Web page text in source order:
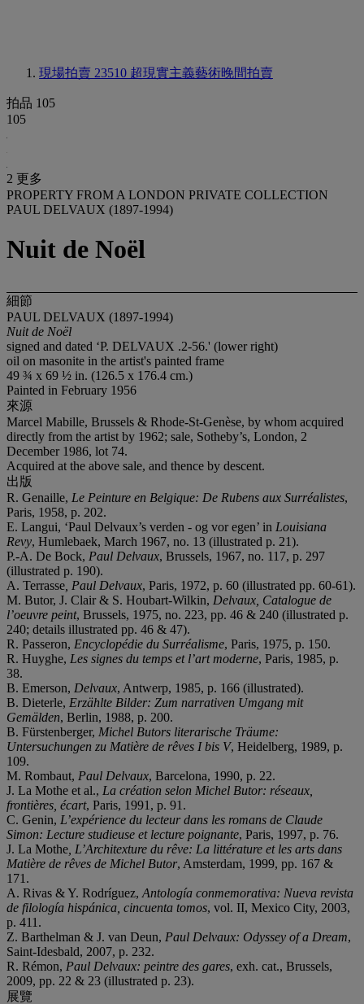
現場拍賣 23510 超現實主義藝術晚間拍賣
拍品 105
105
2 更多
PROPERTY FROM A LONDON PRIVATE COLLECTION
PAUL DELVAUX (1897-1994)
Nuit de Noël
細節
PAUL DELVAUX (1897-1994)
Nuit de Noël
signed and dated ‘P. DELVAUX .2-56.' (lower right)
oil on masonite in the artist's painted frame
49 ¾ x 69 ½ in. (126.5 x 176.4 cm.)
Painted in February 1956
來源
Marcel Mabille, Brussels & Rhode-St-Genèse, by whom acquired
directly from the artist by 1962; sale, Sotheby’s, London, 2
December 1986, lot 74.
Acquired at the above sale, and thence by descent.
出版
R. Genaille, Le Peinture en Belgique: De Rubens aux Surréalistes,
Paris, 1958, p. 202.
E. Langui, ‘Paul Delvaux’s verden - og vor egen’ in Louisiana
Revy, Humlebaek, March 1967, no. 13 (illustrated p. 21).
P.-A. De Bock, Paul Delvaux, Brussels, 1967, no. 117, p. 297
(illustrated p. 190).
A. Terrasse , Paul Delvaux, Paris, 1972, p. 60 (illustrated pp. 60-61).
M. Butor, J. Clair & S. Houbart-Wilkin, Delvaux, Catalogue de
l’oeuvre peint, Brussels, 1975, no. 223, pp. 46 & 240 (illustrated p.
240; details illustrated pp. 46 & 47).
R. Passeron, Encyclopédie du Surréalisme, Paris, 1975, p. 150.
R. Huyghe, Les signes du temps et l’art moderne, Paris, 1985, p.
38.
B. Emerson, Delvaux, Antwerp, 1985, p. 166 (illustrated).
B. Dieterle, Erzählte Bilder: Zum narrativen Umgang mit
Gemälden, Berlin, 1988, p. 200.
B. Fürstenberger, Michel Butors literarische Träume:
Untersuchungen zu Matière de rêves I bis V, Heidelberg, 1989, p.
109.
M. Rombaut, Paul Delvaux, Barcelona, 1990, p. 22.
J. La Mothe et al., La création selon Michel Butor: réseaux,
frontières, écart, Paris, 1991, p. 91.
C. Genin, L’expérience du lecteur dans les romans de Claude
Simon: Lecture studieuse et lecture poignante, Paris, 1997, p. 76.
J. La Mothe , L’Architexture du rêve: La littérature et les arts dans
Matière de rêves de Michel Butor, Amsterdam, 1999, pp. 167 &
171.
A. Rivas & Y. Rodríguez, Antología conmemorativa: Nueva revista
de filología hispánica, cincuenta tomos, vol. II, Mexico City, 2003,
p. 411.
Z. Barthelman & J. van Deun, Paul Delvaux: Odyssey of a Dream,
Saint-Idesbald, 2007, p. 232.
R. Rémon, Paul Delvaux: peintre des gares, exh. cat., Brussels,
2009, pp. 22 & 23 (illustrated p. 23).
展覽